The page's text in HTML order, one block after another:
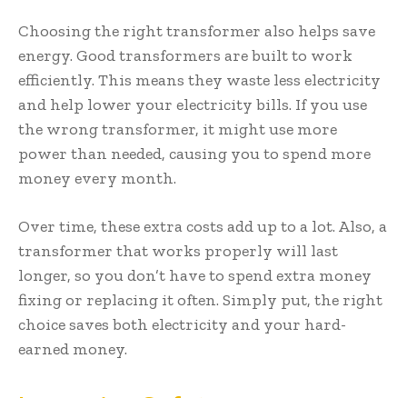
Choosing the right transformer also helps save
energy. Good transformers are built to work
efficiently. This means they waste less electricity
and help lower your electricity bills. If you use
the wrong transformer, it might use more
power than needed, causing you to spend more
money every month.
Over time, these extra costs add up to a lot. Also, a
transformer that works properly will last
longer, so you don’t have to spend extra money
fixing or replacing it often. Simply put, the right
choice saves both electricity and your hard-
earned money.